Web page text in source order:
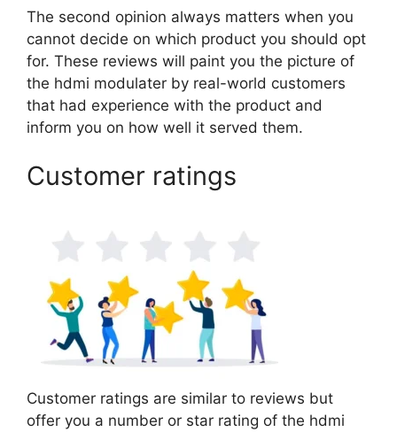
The second opinion always matters when you
cannot decide on which product you should opt
for. These reviews will paint you the picture of
the hdmi modulater by real-world customers
that had experience with the product and
inform you on how well it served them.
Customer ratings
Customer ratings are similar to reviews but
offer you a number or star rating of the hdmi